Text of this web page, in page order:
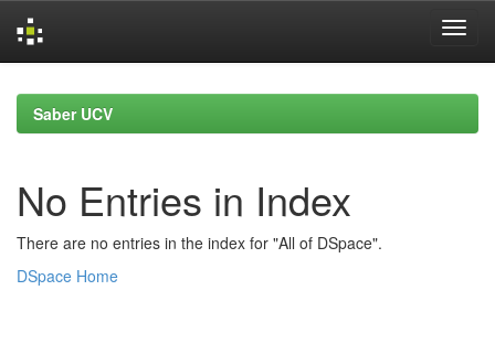
navigationSaber UCV
No Entries in Index
There are no entries in the index for "All of DSpace".
DSpace Home